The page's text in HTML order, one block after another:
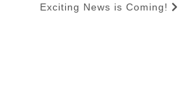
Exciting News is Coming!